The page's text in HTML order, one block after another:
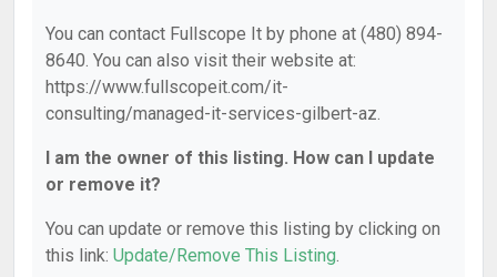
You can contact Fullscope It by phone at (480) 894-
8640. You can also visit their website at:
https://www.fullscopeit.com/it-
consulting/managed-it-services-gilbert-az.
I am the owner of this listing. How can I update
or remove it?
You can update or remove this listing by clicking on
this link: Update/Remove This Listing.